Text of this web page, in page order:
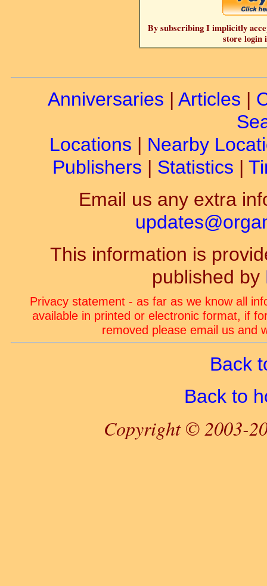
By subscribing I implicitly
store login
Anniversaries | Articles |
Locations | Nearby
Publishers | Statistics |
Email us any extra
This information is
published by
Privacy statement - as far as we know all
available in printed or electronic format, if
removed please email us and
Back
Back to
Copyright © 2003-